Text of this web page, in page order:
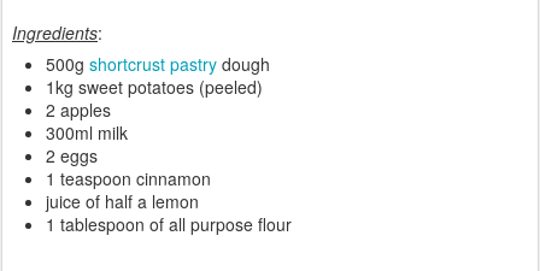
Ingredients:
500g shortcrust pastry dough
1kg sweet potatoes (peeled)
2 apples
300ml milk
2 eggs
1 teaspoon cinnamon
juice of half a lemon
1 tablespoon of all purpose flour